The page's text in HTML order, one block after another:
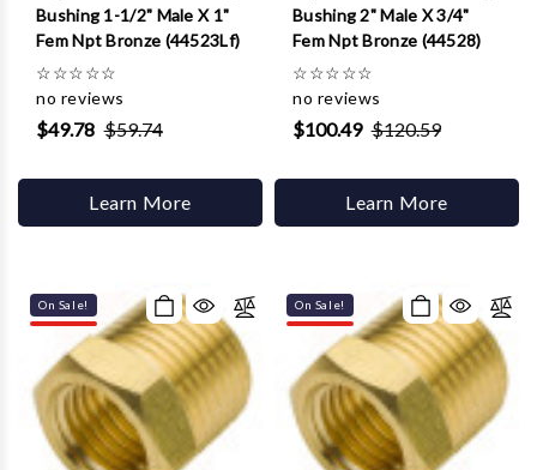
Bushing 1-1/2" Male X 1"
Fem Npt Bronze (44523Lf)
☆☆☆☆☆
no reviews
$49.78 $59.74
Learn More
Bushing 2" Male X 3/4"
Fem Npt Bronze (44528)
☆☆☆☆☆
no reviews
$100.49 $120.59
Learn More
On Sale! On Sale!